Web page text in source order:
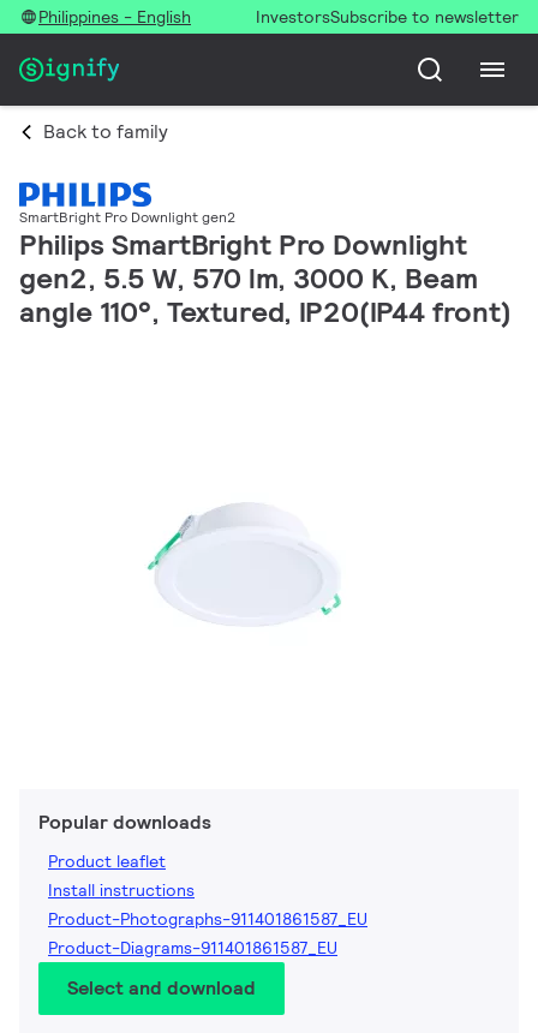
Philippines - English InvestorsSubscribe to newsletter
Back to family
SmartBright Pro Downlight gen2
Philips SmartBright Pro Downlight
gen2, 5.5 W, 570 lm, 3000 K, Beam
angle 110°, Textured, IP20(IP44 front)
Popular downloads
Product leaflet
Install instructions
Product-Photographs-911401861587_EU
Product-Diagrams-911401861587_EU
Select and download